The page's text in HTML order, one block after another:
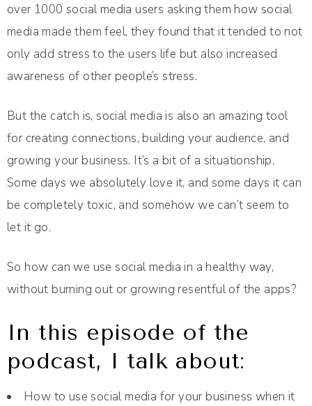
over 1000 social media users asking them how social
media made them feel, they found that it tended to not
only add stress to the users life but also increased
awareness of other people’s stress.
But the catch is, social media is also an amazing tool
for creating connections, building your audience, and
growing your business. It’s a bit of a situationship.
Some days we absolutely love it, and some days it can
be completely toxic, and somehow we can’t seem to
let it go.
So how can we use social media in a healthy way,
without burning out or growing resentful of the apps?
In this episode of the
podcast, I talk about:
How to use social media for your business when it